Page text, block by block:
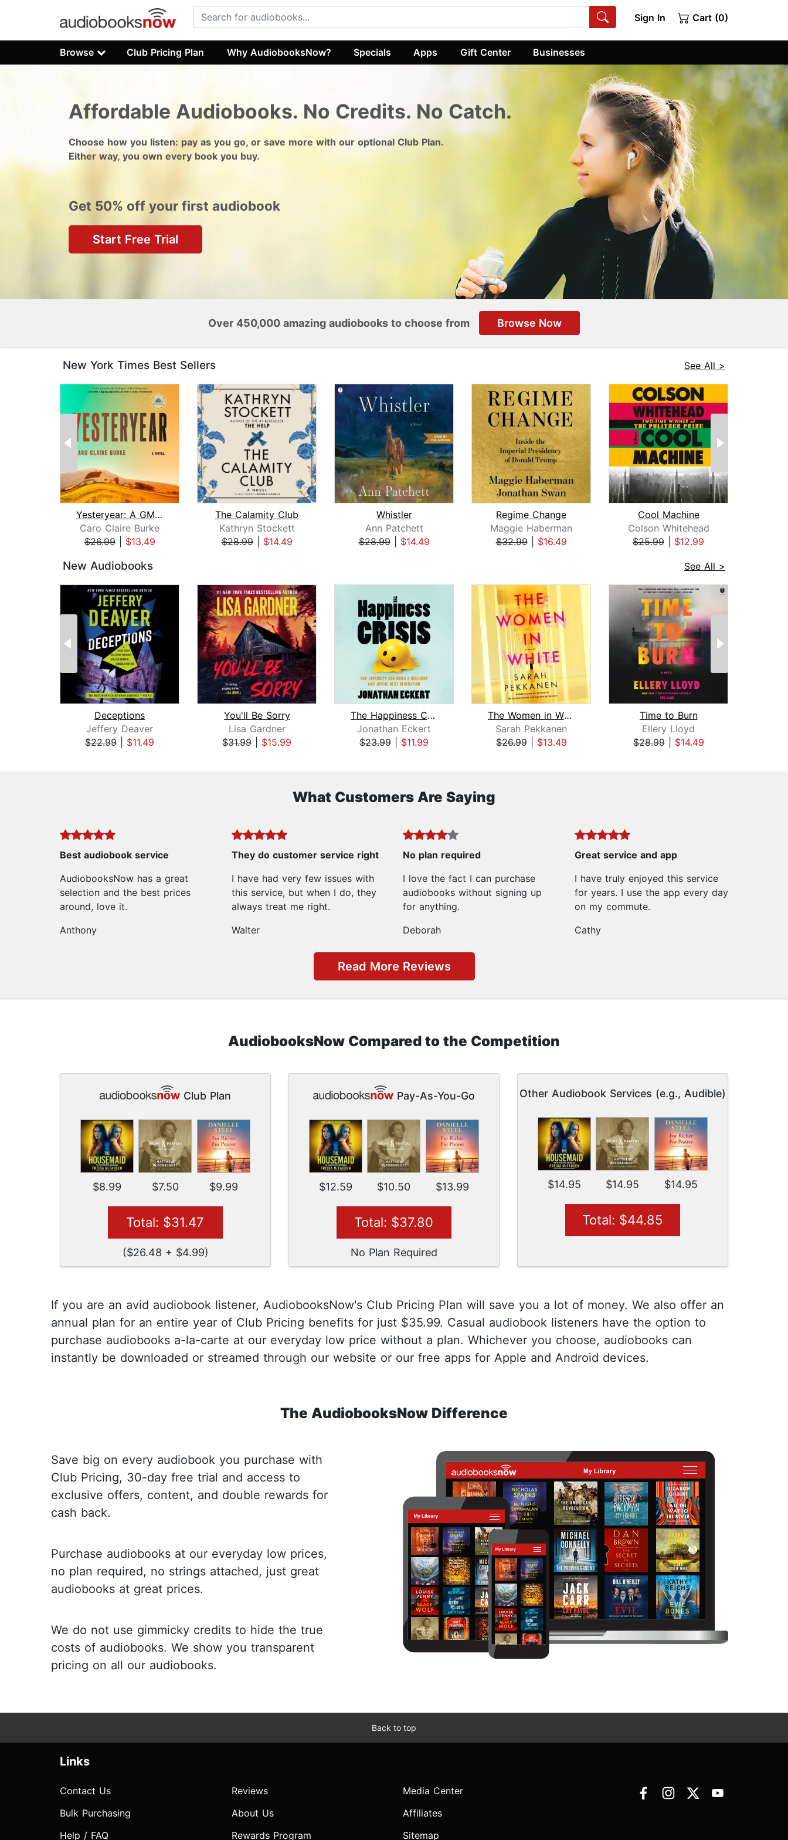
Sign In Cart (0)
Browse Club Pricing Plan Why AudiobooksNow? Specials Apps Gift Center Businesses
Affordable Audiobooks. No Credits. No Catch.
Choose how you listen: pay as you go, or save more with our optional Club Plan.
Either way, you own every book you buy.
Get 50% off your first audiobook
Start Free Trial
Over 450,000 amazing audiobooks to choose from Browse Now
New York Times Best Sellers See All >
Yesteryear: A GMA Book Club Pick
Caro Claire Burke
$26.99| $13.49
The Calamity Club
Kathryn Stockett
$28.99| $14.49
Whistler
Ann Patchett
$28.99| $14.49
Regime Change
Maggie Haberman
$32.99| $16.49
Cool Machine
Colson Whitehead
$25.99
$12.99
New Audiobooks See All >
Deceptions
Jeffery Deaver
$22.99
$11.49
You'll Be Sorry
Lisa Gardner
$31.99
$15.99
The Happiness Crisis
Jonathan Eckert
$23.99
$11.99
The Women in White
Sarah Pekkanen
$26.99| $13.49
Time to Burn
Ellery Lloyd
$28.99| $14.49
What Customers Are Saying
Best audiobook service
AudiobooksNow has a great
selection and the best prices
around, love it.
Anthony
They do customer service right
I have had very few issues with
this service, but when I do, they
always treat me right.
Walter
No plan required
I love the fact I can purchase
audiobooks without signing up
for anything.
Deborah
Great service and app
I have truly enjoyed this service
for years. I use the app every day
on my commute.
Cathy
Read More Reviews
AudiobooksNow Compared to the Competition
Club Plan
$8.99 $7.50 $9.99
Total: $31.47
($26.48 + $4.99)
Pay-As-You-Go
$12.59 $10.50 $13.99
Total: $37.80
No Plan Required
Other Audiobook Services (e.g., Audible)
$14.95 $14.95 $14.95
Total: $44.85
If you are an avid audiobook listener, AudiobooksNow's Club Pricing Plan will save you a lot of money. We also offer an
annual plan for an entire year of Club Pricing benefits for just $35.99. Casual audiobook listeners have the option to
purchase audiobooks a-la-carte at our everyday low price without a plan. Whichever you choose, audiobooks can
instantly be downloaded or streamed through our website or our free apps for Apple and Android devices.
The AudiobooksNow Difference
Save big on every audiobook you purchase with
Club Pricing, 30-day free trial and access to
exclusive offers, content, and double rewards for
cash back.
Purchase audiobooks at our everyday low prices,
no plan required, no strings attached, just great
audiobooks at great prices.
We do not use gimmicky credits to hide the true
costs of audiobooks. We show you transparent
pricing on all our audiobooks.
Back to top
Links
Contact Us
Bulk Purchasing
Help / FAQ
Reviews
About Us
Rewards Program
Media Center
Affiliates
Sitemap